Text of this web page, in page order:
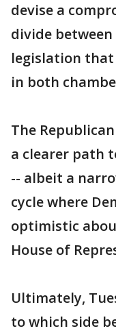
devise a
divide between
legislation
in both
The
a clearer path
-- albeit a
cycle where
optimistic
House of
Ultimately,
to which side